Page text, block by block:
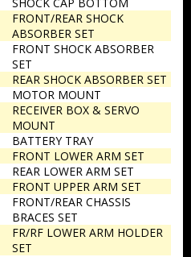
SHOCK CAP BOTTOM
FRONT/REAR SHOCK
ABSORBER SET
FRONT SHOCK ABSORBER
SET
REAR SHOCK ABSORBER SET
MOTOR MOUNT
RECEIVER BOX & SERVO
MOUNT
BATTERY TRAY
FRONT LOWER ARM SET
REAR LOWER ARM SET
FRONT UPPER ARM SET
FRONT/REAR CHASSIS
BRACES SET
FR/RF LOWER ARM HOLDER
SET